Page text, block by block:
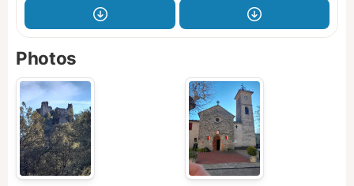
Photos